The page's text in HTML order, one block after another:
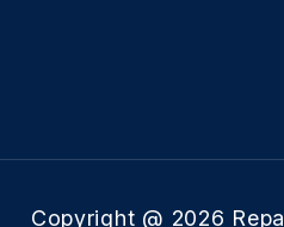
Copyright @ 2026